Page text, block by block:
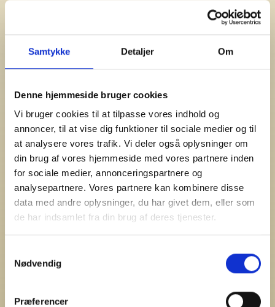
Samtykke Detaljer Om
Denne hjemmeside bruger cookies
Vi bruger cookies til at tilpasse vores indhold og
annoncer, til at vise dig funktioner til sociale medier og til
at analysere vores trafik. Vi deler også oplysninger om
din brug af vores hjemmeside med vores partnere inden
for sociale medier, annonceringspartnere og
analysepartnere. Vores partnere kan kombinere disse
data med andre oplysninger, du har givet dem, eller som
de har indsamlet fra din brug af deres tjenester.
Nødvendig
Præferencer
“Announcement on requirements for information and
consent for storing or accessing information on end-user
terminal equipment” (Cookie Announcement from the
Ministry of Business and Growth). The Announcement
requires obtaining informed consent from the user when
equipment.
Cookies for Statistics
The first time you land on a Cozze website, you will see a
box with information about accepting cookies.
To use Cozze websites without cookies, you must manually
disable cookies for Cozze websites in your browser.
If you accept that Cozze uses cookies, cookies will be
stored on your computer to collect statistics, and the
dialog box will disappear. We use this statistics to improve
the user experience, for targeted marketing, and
anonymous and not linked to any individually identifiable